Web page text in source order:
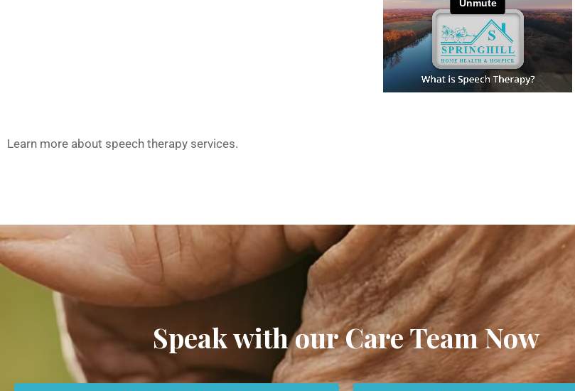
Learn more about speech therapy services.
Speak with our Care Team Now